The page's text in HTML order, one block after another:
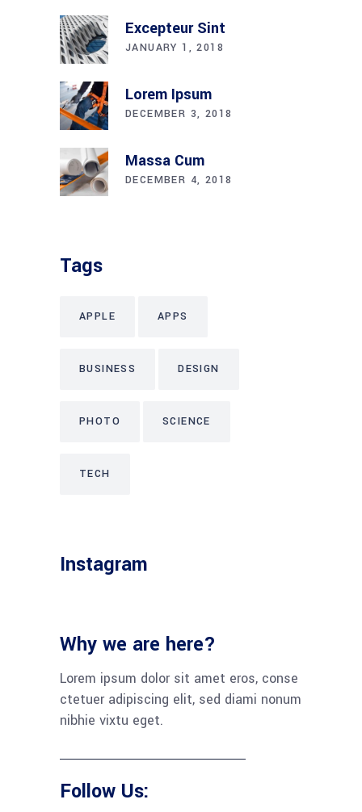
Excepteur Sint
JANUARY 1, 2018
Lorem Ipsum
DECEMBER 3, 2018
Massa Cum
DECEMBER 4, 2018
Tags
APPLE APPS
BUSINESS DESIGN
PHOTO SCIENCE
TECH
Instagram
Why we are here?
Lorem ipsum dolor sit amet eros, conse
ctetuer adipiscing elit, sed diami nonum
nibhie vixtu eget.
Follow Us: